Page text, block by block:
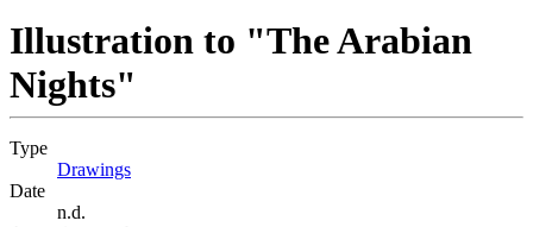
Illustration to "The Arabian
Nights"
Type
Drawings
Date
n.d.